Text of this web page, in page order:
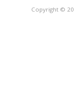
Copyright ©